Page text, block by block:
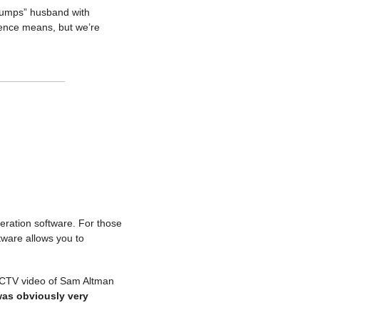
husband with
means, but we’re
software. For those
allows you to
video of Sam Altman
obviously very